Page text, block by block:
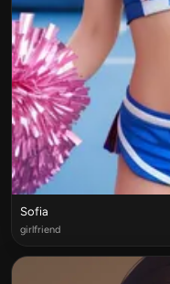
Sofia
girlfriend